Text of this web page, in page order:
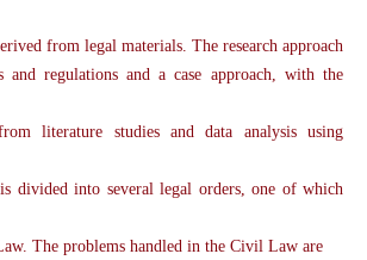
from legal materials. The research approach
and regulations and a case approach, with the
literature studies and data analysis using
divided into several legal orders, one of which
The problems handled in the Civil Law are